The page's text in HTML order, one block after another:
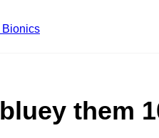
bluey them